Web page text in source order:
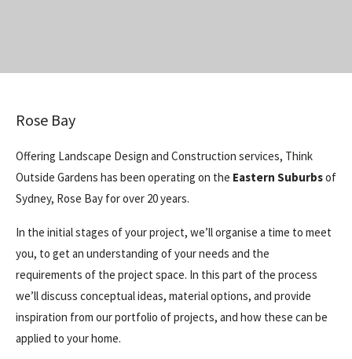
Rose Bay
Offering Landscape Design and Construction services, Think
Outside Gardens has been operating on the Eastern Suburbsof
Sydney, Rose Bay for over 20 years.
In the initial stages of your project, we’ll organise a time to meet
you, to get an understanding of your needs and the
requirements of the project space. In this part of the process
we’ll discuss conceptual ideas, material options, and provide
inspiration from our portfolio of projects, and how these can be
applied to your home.